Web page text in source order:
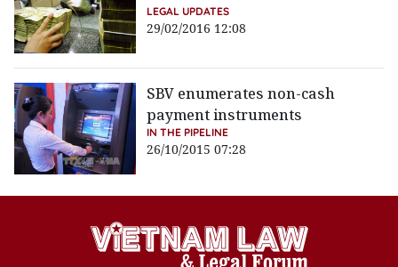
LEGAL UPDATES
29/02/2016 12:08
SBV enumerates non-cash
payment instruments
IN THE PIPELINE
26/10/2015 07:28